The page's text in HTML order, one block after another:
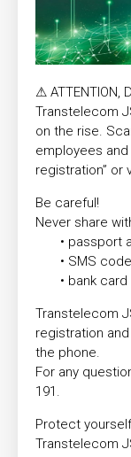
⚠ ATTENTION,
Transtelecom
on the rise.
employees
registration” or
Be careful!
Never share
• passport
• SMS
• bank card
Transtelecom
registration
the phone.
For any
191.
Protect
Transtelecom